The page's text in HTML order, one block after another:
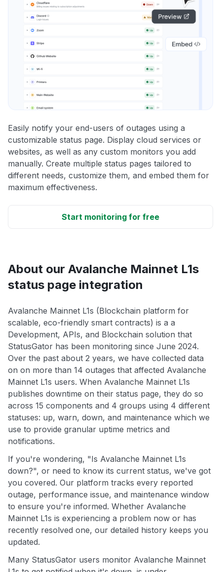
Easily notify your end-users of outages using a
customizable status page. Display cloud services or
websites, as well as any custom monitors you add
manually. Create multiple status pages tailored to
different needs, customize them, and embed them for
maximum effectiveness.
Start monitoring for free
About our Avalanche Mainnet L1s
status page integration
Avalanche Mainnet L1s (Blockchain platform for
scalable, eco-friendly smart contracts) is a a
Development, APIs, and Blockchain solution that
StatusGator has been monitoring since June 2024.
Over the past about 2 years, we have collected data
on on more than 14 outages that affected Avalanche
Mainnet L1s users. When Avalanche Mainnet L1s
publishes downtime on their status page, they do so
across 15 components and 4 groups using 4 different
statuses: up, warn, down, and maintenance which we
use to provide granular uptime metrics and
notifications.
If you're wondering, "Is Avalanche Mainnet L1s
down?", or need to know its current status, we've got
you covered. Our platform tracks every reported
outage, performance issue, and maintenance window
to ensure you're informed. Whether Avalanche
Mainnet L1s is experiencing a problem now or has
recently resolved one, our detailed history keeps you
updated.
Many StatusGator users monitor Avalanche Mainnet